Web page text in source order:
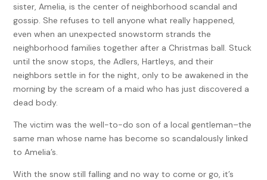
sister, Amelia, is the center of neighborhood scandal and
gossip. She refuses to tell anyone what really happened,
even when an unexpected snowstorm strands the
neighborhood families together after a Christmas ball. Stuck
until the snow stops, the Adlers, Hartleys, and their
neighbors settle in for the night, only to be awakened in the
morning by the scream of a maid who has just discovered a
dead body.
The victim was the well-to-do son of a local gentleman–the
same man whose name has become so scandalously linked
to Amelia’s.
With the snow still falling and no way to come or go, it’s